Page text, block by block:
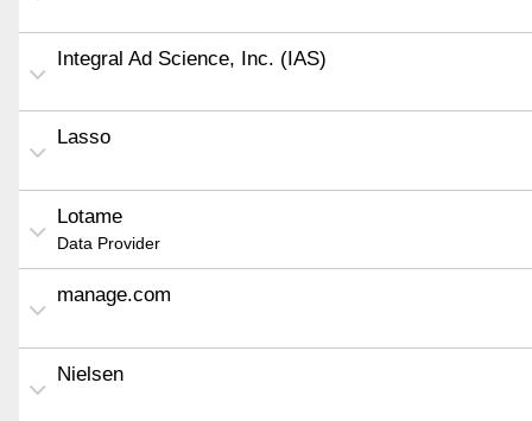
Integral Ad Science, Inc. (IAS)
Lasso
Lotame
Data Provider
manage.com
Nielsen